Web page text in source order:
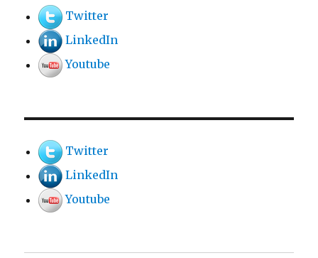
Twitter
LinkedIn
Youtube
Twitter
LinkedIn
Youtube